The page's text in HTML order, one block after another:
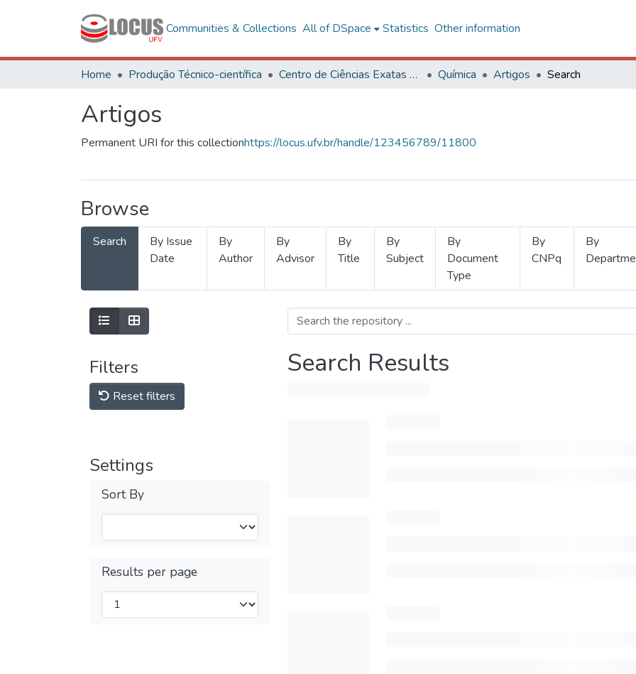
Communities & Collections All of DSpace Statistics Other information
Home Produção Técnico-científica Centro de Ciências Exatas e Tecnológicas Química Artigos Search
Artigos
Permanent URI for this collectionhttps://locus.ufv.br/handle/123456789/11800
Browse
Search
By Issue
Date
By
Author
By
Advisor
By
Title
By
Subject
By
Document
Type
By
CNPq
By
Filters
Reset filters
Settings
Sort By
Results per page
Search Results